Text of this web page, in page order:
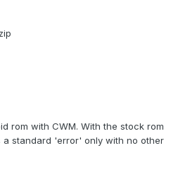
rom with CWM. With the stock rom
a standard 'error' only with no other